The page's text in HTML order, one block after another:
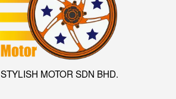
MOTOR SDN BHD.